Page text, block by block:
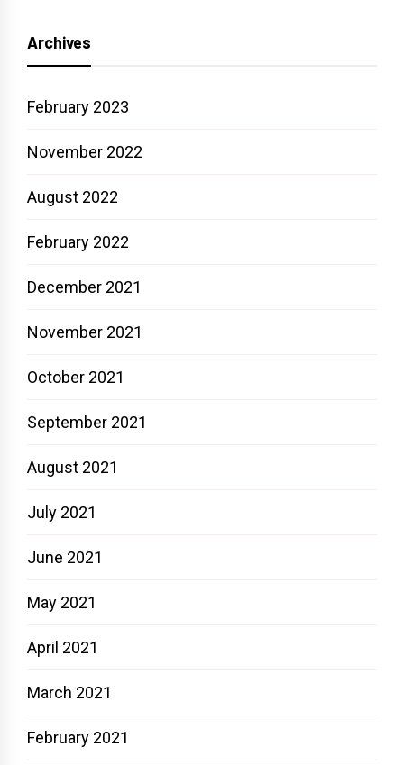
Archives
February 2023
November 2022
August 2022
February 2022
December 2021
November 2021
October 2021
September 2021
August 2021
July 2021
June 2021
May 2021
April 2021
March 2021
February 2021